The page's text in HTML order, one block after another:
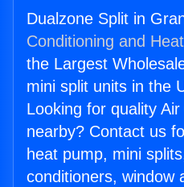
Dualzone Split in
Conditioning and
the Largest
mini split units in the
Looking for quality
nearby? Contact us
heat pump, mini
conditioners, window